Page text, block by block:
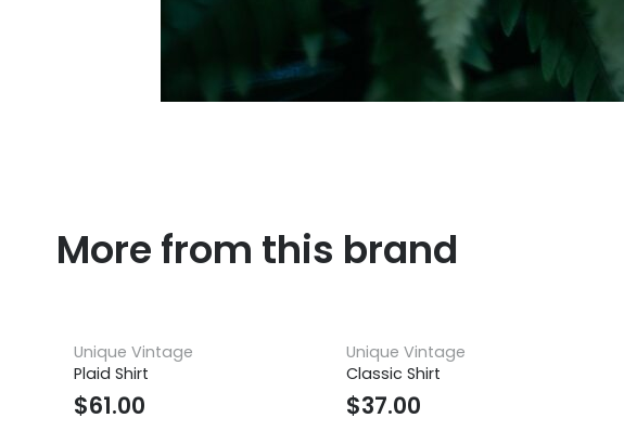
More from this brand
Unique Vintage
Plaid Shirt
$61.00
Unique Vintage
Classic Shirt
$37.00